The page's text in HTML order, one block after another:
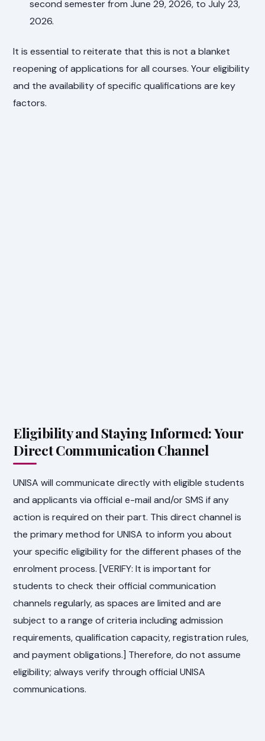
second semester from June 29, 2026, to July 23,
2026.
It is essential to reiterate that this is not a blanket
reopening of applications for all courses. Your eligibility
and the availability of specific qualifications are key
factors.
Eligibility and Staying Informed: Your
Direct Communication Channel
UNISA will communicate directly with eligible students
and applicants via official e-mail and/or SMS if any
action is required on their part. This direct channel is
the primary method for UNISA to inform you about
your specific eligibility for the different phases of the
enrolment process. [VERIFY: It is important for
students to check their official communication
channels regularly, as spaces are limited and are
subject to a range of criteria including admission
requirements, qualification capacity, registration rules,
and payment obligations.] Therefore, do not assume
eligibility; always verify through official UNISA
communications.